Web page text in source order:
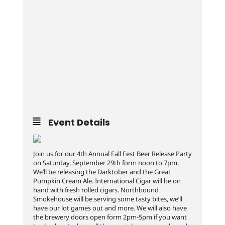
Event Details
Join us for our 4th Annual Fall Fest Beer Release Party
on Saturday, September 29th form noon to 7pm.
We’ll be releasing the Darktober and the Great
Pumpkin Cream Ale. International Cigar will be on
hand with fresh rolled cigars. Northbound
Smokehouse will be serving some tasty bites, we’ll
have our lot games out and more. We will also have
the brewery doors open form 2pm-5pm if you want